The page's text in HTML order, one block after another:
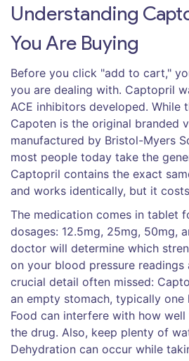
Understanding
You Are Buying
Before you click "add to cart,"
you are dealing with. Captopril
ACE inhibitors developed. While
Capoten is the original branded
manufactured by Bristol-Myers
most people today take the
Captopril contains the exact
and works identically, but it
The medication comes in tablet
dosages: 12.5mg, 25mg, 50mg,
doctor will determine which
on your blood pressure readings
crucial detail often missed:
an empty stomach, typically one
Food can interfere with how
the drug. Also, keep plenty of
Dehydration can occur while